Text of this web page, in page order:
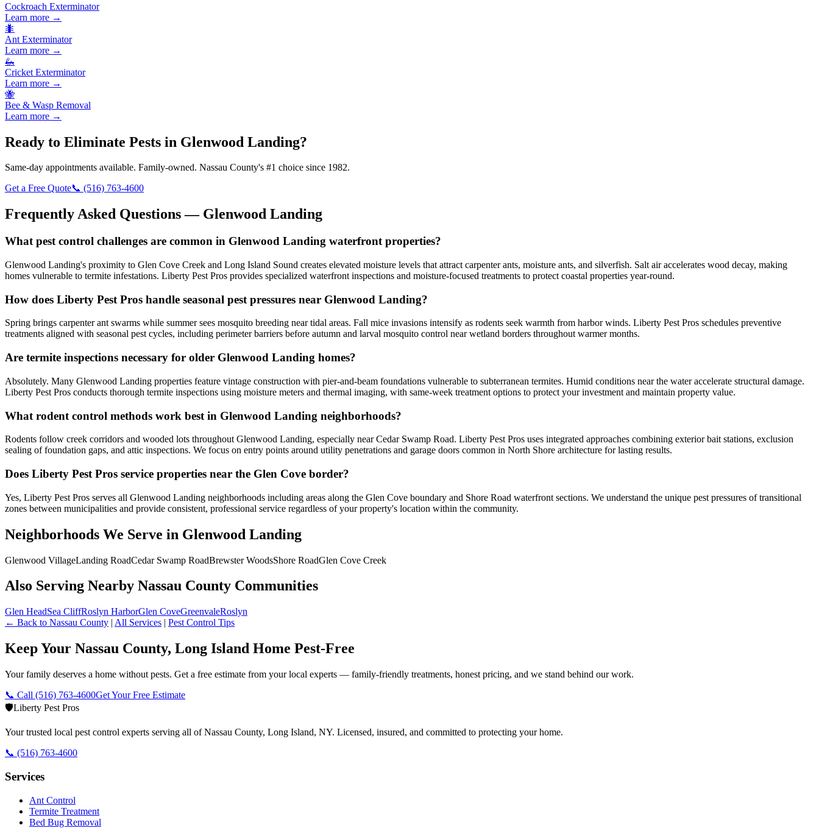
Cockroach Exterminator
Learn more →
🐜
Ant Exterminator
Learn more →
🦗
Cricket Exterminator
Learn more →
🐝
Bee & Wasp Removal
Learn more →
Ready to Eliminate Pests in Glenwood Landing?
Same-day appointments available. Family-owned. Nassau County's #1 choice since 1982.
Get a Free Quote📞 (516) 763-4600
Frequently Asked Questions — Glenwood Landing
What pest control challenges are common in Glenwood Landing waterfront properties?
Glenwood Landing's proximity to Glen Cove Creek and Long Island Sound creates elevated moisture levels that attract carpenter ants, moisture ants, and silverfish. Salt air accelerates wood decay, making
homes vulnerable to termite infestations. Liberty Pest Pros provides specialized waterfront inspections and moisture-focused treatments to protect coastal properties year-round.
How does Liberty Pest Pros handle seasonal pest pressures near Glenwood Landing?
Spring brings carpenter ant swarms while summer sees mosquito breeding near tidal areas. Fall mice invasions intensify as rodents seek warmth from harbor winds. Liberty Pest Pros schedules preventive
treatments aligned with seasonal pest cycles, including perimeter barriers before autumn and larval mosquito control near wetland borders throughout warmer months.
Are termite inspections necessary for older Glenwood Landing homes?
Absolutely. Many Glenwood Landing properties feature vintage construction with pier-and-beam foundations vulnerable to subterranean termites. Humid conditions near the water accelerate structural damage.
Liberty Pest Pros conducts thorough termite inspections using moisture meters and thermal imaging, with same-week treatment options to protect your investment and maintain property value.
What rodent control methods work best in Glenwood Landing neighborhoods?
Rodents follow creek corridors and wooded lots throughout Glenwood Landing, especially near Cedar Swamp Road. Liberty Pest Pros uses integrated approaches combining exterior bait stations, exclusion
sealing of foundation gaps, and attic inspections. We focus on entry points around utility penetrations and garage doors common in North Shore architecture for lasting results.
Does Liberty Pest Pros service properties near the Glen Cove border?
Yes, Liberty Pest Pros serves all Glenwood Landing neighborhoods including areas along the Glen Cove boundary and Shore Road waterfront sections. We understand the unique pest pressures of transitional
zones between municipalities and provide consistent, professional service regardless of your property's location within the community.
Neighborhoods We Serve in Glenwood Landing
Glenwood VillageLanding RoadCedar Swamp RoadBrewster WoodsShore RoadGlen Cove Creek
Also Serving Nearby Nassau County Communities
Glen HeadSea CliffRoslyn HarborGlen CoveGreenvaleRoslyn
← Back to Nassau County | All Services | Pest Control Tips
Keep Your Nassau County, Long Island Home Pest-Free
Your family deserves a home without pests. Get a free estimate from your local experts — family-friendly treatments, honest pricing, and we stand behind our work.
📞 Call (516) 763-4600Get Your Free Estimate
🛡️Liberty Pest Pros
Your trusted local pest control experts serving all ofNassau County, Long Island, NY. Licensed, insured, and committed to protecting your home.
📞 (516) 763-4600
Services
Ant Control
Termite Treatment
Bed Bug Removal